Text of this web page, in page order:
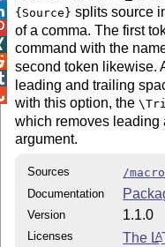
{Source} splits source
of a comma. The first
command with the
second token likewise.
leading and trailing
with this option, the
which removes leading
argument.
Sources
/
Documentation
Version 1.1.0
Licenses The LA